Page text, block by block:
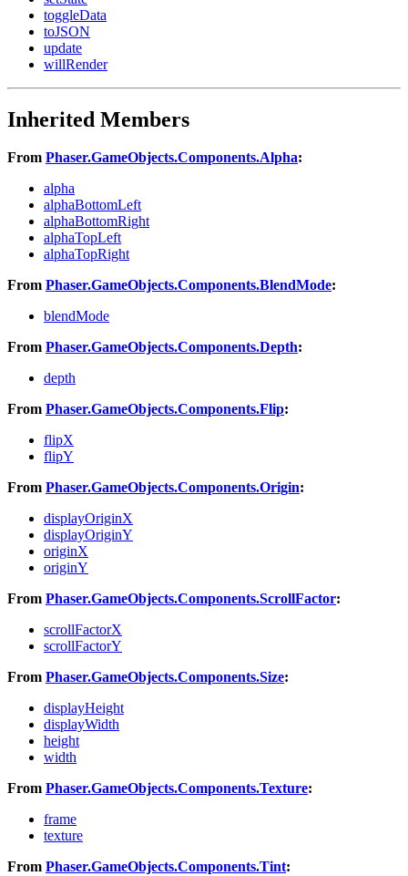
toggleData
toJSON
update
willRender
Inherited Members
From Phaser.GameObjects.Components.Alpha:
alpha
alphaBottomLeft
alphaBottomRight
alphaTopLeft
alphaTopRight
From Phaser.GameObjects.Components.BlendMode:
blendMode
From Phaser.GameObjects.Components.Depth:
depth
From Phaser.GameObjects.Components.Flip:
flipX
flipY
From Phaser.GameObjects.Components.Origin:
displayOriginX
displayOriginY
originX
originY
From Phaser.GameObjects.Components.ScrollFactor:
scrollFactorX
scrollFactorY
From Phaser.GameObjects.Components.Size:
displayHeight
displayWidth
height
width
From Phaser.GameObjects.Components.Texture:
frame
texture
From Phaser.GameObjects.Components.Tint: